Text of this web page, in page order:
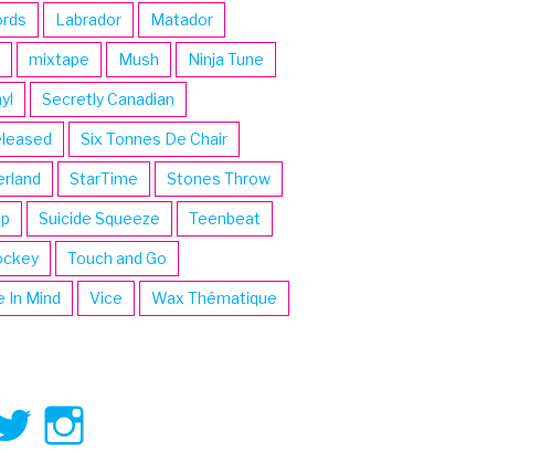
Labrador Matador
mixtape Mush Ninja Tune
Secretly Canadian
Six Tonnes De Chair
StarTime Stones Throw
Suicide Squeeze Teenbeat
Touch and Go
In Mind Vice Wax Thématique
View